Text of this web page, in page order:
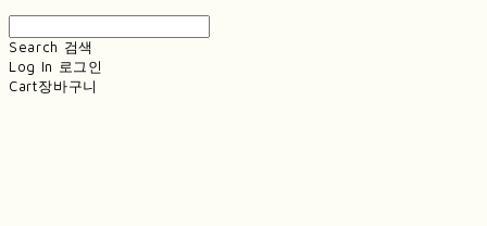
Search 검색
Log In 로그인
Cart장바구니